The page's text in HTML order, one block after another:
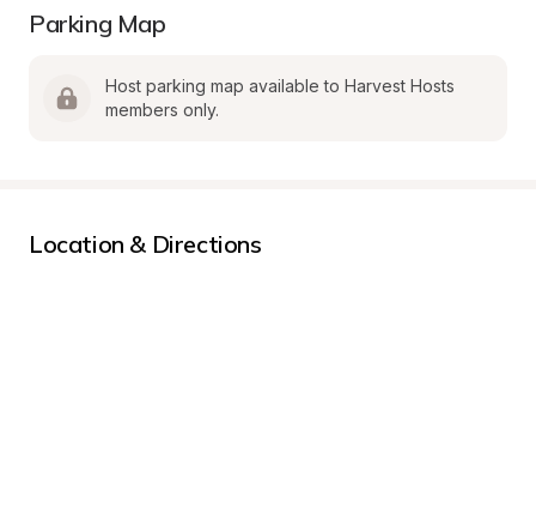
Parking Map
Host parking map available to Harvest Hosts
members only.
Location & Directions